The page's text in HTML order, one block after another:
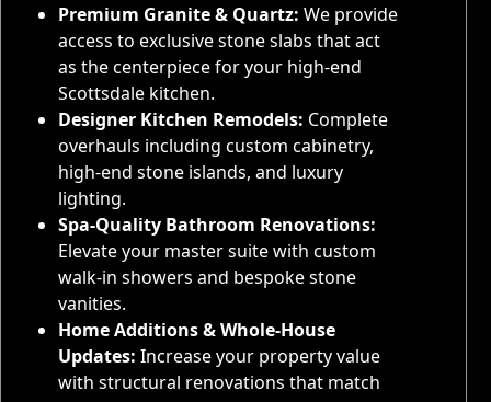
Premium Granite & Quartz: We provide
access to exclusive stone slabs that act
as the centerpiece for your high-end
Scottsdale kitchen.
Designer Kitchen Remodels: Complete
overhauls including custom cabinetry,
high-end stone islands, and luxury
lighting.
Spa-Quality Bathroom Renovations:
Elevate your master suite with custom
walk-in showers and bespoke stone
vanities.
Home Additions & Whole-House
Updates: Increase your property value
with structural renovations that match